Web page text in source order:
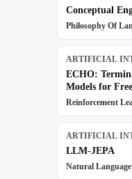
Conceptual
Philosophy Of
ARTIFICIAL
ECHO:
Models for Free
Reinforcement
ARTIFICIAL
LLM-JEPA
Natural Language